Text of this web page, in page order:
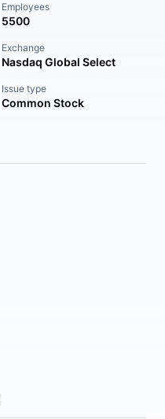
Employees
5500
Exchange
Nasdaq Global Select
Issue type
Common Stock